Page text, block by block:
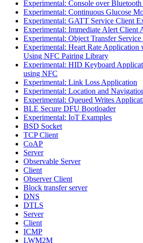
Experimental: Console over
Experimental: Continuous Glucose
Experimental: GATT Service Client
Experimental: Immediate Alert Client
Experimental: Object Transfer
Experimental: Heart Rate
Using NFC Pairing Library
Experimental: HID Keyboard
using NFC
Experimental: Link Loss Application
Experimental: Location and
Experimental: Queued Writes
BLE Secure DFU Bootloader
Experimental: IoT Examples
BSD Socket
TCP Client
CoAP
Server
Observable Server
Client
Observer Client
Block transfer server
DNS
DTLS
Server
Client
ICMP
LWM2M